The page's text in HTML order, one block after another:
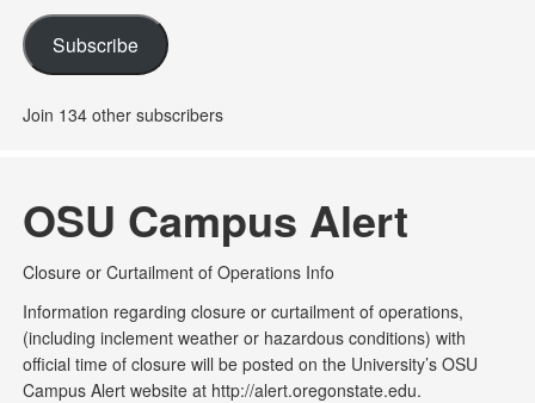
Subscribe
Join 134 other subscribers
OSU Campus Alert
Closure or Curtailment of Operations Info
Information regarding closure or curtailment of operations,
(including inclement weather or hazardous conditions) with
official time of closure will be posted on the University’s OSU
Campus Alert website at http://alert.oregonstate.edu.